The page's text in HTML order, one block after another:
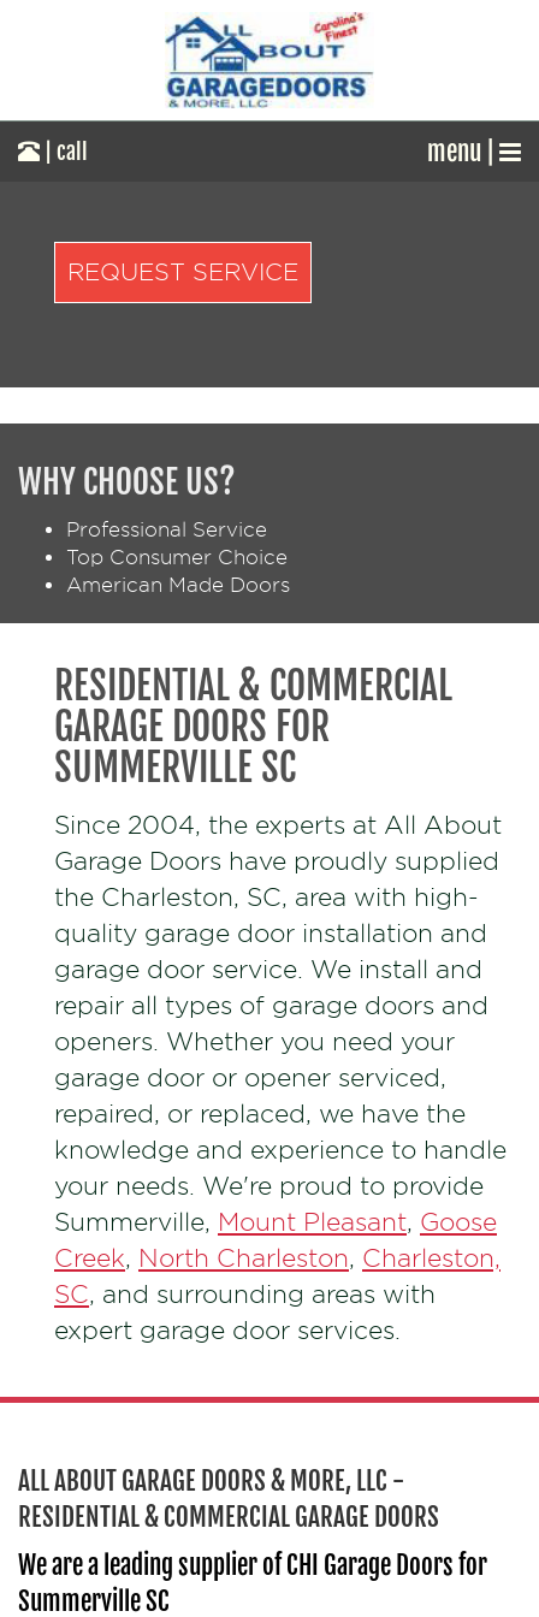
menu |
| call
REQUEST SERVICE
WHY CHOOSE US?
Professional Service
Top Consumer Choice
American Made Doors
RESIDENTIAL & COMMERCIAL
GARAGE DOORS FOR
SUMMERVILLE SC
Since 2004, the experts at All About
Garage Doors have proudly supplied
the Charleston, SC, area with high-
quality garage door installation and
garage door service. We install and
repair all types of garage doors and
openers. Whether you need your
garage door or opener serviced,
repaired, or replaced, we have the
knowledge and experience to handle
your needs. We're proud to provide
Summerville, Mount Pleasant, Goose
Creek, North Charleston, Charleston,
SC, and surrounding areas with
expert garage door services.
ALL ABOUT GARAGE DOORS & MORE, LLC -
RESIDENTIAL & COMMERCIAL GARAGE DOORS
We are a leading supplier of CHI Garage Doors for
Summerville SC